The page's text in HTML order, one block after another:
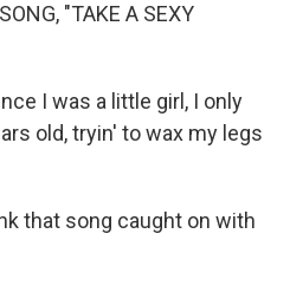
"TAKE A SEXY
I was a little girl, I only
old, tryin' to wax my legs
that song caught on with